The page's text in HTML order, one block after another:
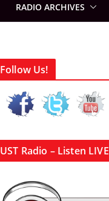
RADIO ARCHIVES
Follow Us!
UST Radio – Listen LIVE